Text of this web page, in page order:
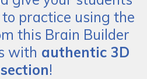
practice using the
this Brain Builder
with authentic 3D
!